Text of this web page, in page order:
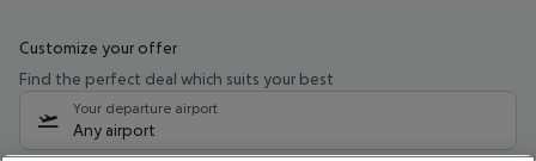
Customize your offer
Find the perfect deal which suits your best
Your departure airport
Any airport